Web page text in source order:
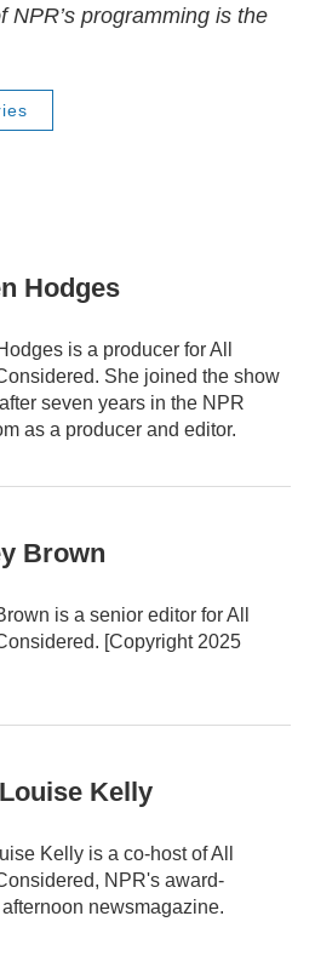
NPR’s programming is the
Hodges
is a producer for All
She joined the show
seven years in the NPR
as a producer and editor.
Brown
is a senior editor for All
[Copyright 2025
Kelly
Kelly is a co-host of All
NPR's award-
newsmagazine.